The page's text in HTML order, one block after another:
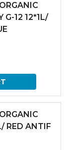
G-12 12*1L/
RED ANTIF